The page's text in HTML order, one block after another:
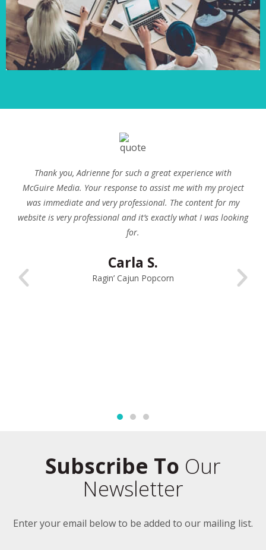
We have used Adrienne at McGuire Media for many years
now. She has done work for us on our own website as well as
on many of our clients’ websites. Her content writing service
is always top notch and is turned around very quickly. We
highly recommend McGuire Media and their content writing
David Russell
Subscribe To Our
Newsletter
Enter your email below to be added to our mailing list.